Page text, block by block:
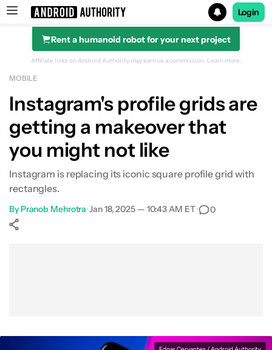
Search results for
Login
Rent a humanoid robot for your next project
Affiliate links on Android Authority may earn us a commission. Learn more.
MOBILE
Instagram's profile grids are
getting a makeover that
you might not like
Instagram is replacing its iconic square profile grid with
rectangles.
By Pranob Mehrotra•Jan 18, 2025 — 10:43 AM ET• 0